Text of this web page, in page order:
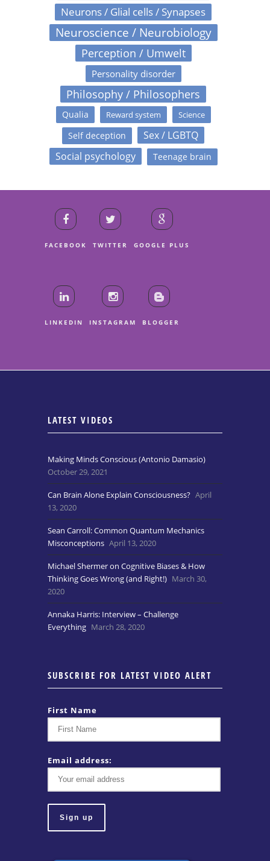
Neurons / Glial cells / Synapses
Neuroscience / Neurobiology
Perception / Umwelt
Personality disorder
Philosophy / Philosophers
Qualia Reward system Science
Self deception
Sex / LGBTQ
Social psychology
Teenage brain
FACEBOOK TWITTER GOOGLE PLUS
LINKEDIN INSTAGRAM BLOGGER
LATEST VIDEOS
Making Minds Conscious (Antonio Damasio)
October 29, 2021
Can Brain Alone Explain Consciousness? April
13, 2020
Sean Carroll: Common Quantum Mechanics
Misconceptions April 13, 2020
Michael Shermer on Cognitive Biases & How
Thinking Goes Wrong (and Right!) March 30,
2020
Annaka Harris: Interview – Challenge
Everything March 28, 2020
SUBSCRIBE FOR LATEST VIDEO ALERT
First Name
Email address: